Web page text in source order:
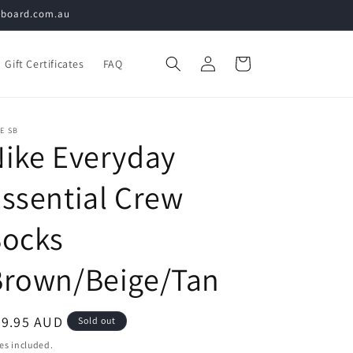
Gift Certificates FAQ
Log
in
Cart
SB
Everyday
Crew
Beige/Tan
AUD Sold out
included.